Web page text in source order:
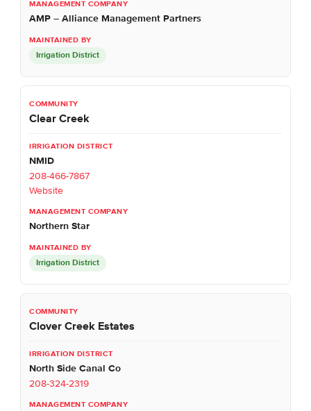
AMP – Alliance Management Partners
Irrigation District
Clear Creek
NMID
208-466-7867
Website
Northern Star
Irrigation District
Clover Creek Estates
North Side Canal Co
208-324-2319